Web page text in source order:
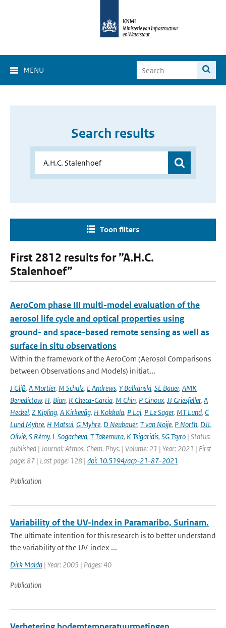
MENU
Search results
Toon filters
First 2812 results for ”A.H.C.
Stalenhoef”
AeroCom phase III multi-model evaluation of the
aerosol life cycle and optical properties using
ground- and space-based remote sensing as well as
surface in situ observations
Within the framework of the AeroCom (Aerosol Comparisons
between Observations and Models) initiat...
J Gliß, A Mortier, M Schulz, E Andrews, Y Balkanski, SE Bauer, AMK
Benedictow, H, Bian, R Checa-Garcia, M Chin, P Ginoux, JJ Griesfeller, A
Heckel, Z Kipling, A Kirkevåg, H Kokkola, P Laj, P Le Sager, MT Lund, C
Lund Myhre, H Matsui, G Myhre, D Neubauer, T van Noije, P North, DJL
Olivié, S Rémy, L Sogacheva, T Takemura, K Tsigaridis, SG Tsyro | Status:
published | Journal: Atmos. Chem. Phys. | Volume: 21 | Year: 2021 | First
page: 87 | Last page: 128 | doi: 10.5194/acp-21-87-2021
Publication
Variability of the UV-Index in Paramaribo, Surinam.
The ultimate intention for this research is to better understand
the variability of the UV-index ...
Dirk Malda | Year: 2005 | Pages: 40
Publication